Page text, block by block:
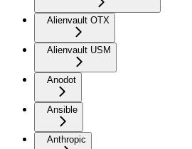
Alienvault OTX
Alienvault USM
Anodot
Ansible
Anthropic